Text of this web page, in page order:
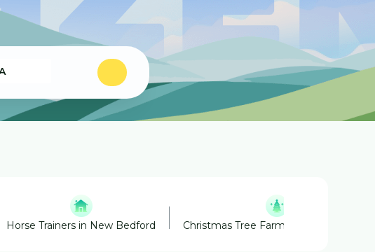
Horse Trainers in New Bedford Christmas Tree Farm in Westhampton